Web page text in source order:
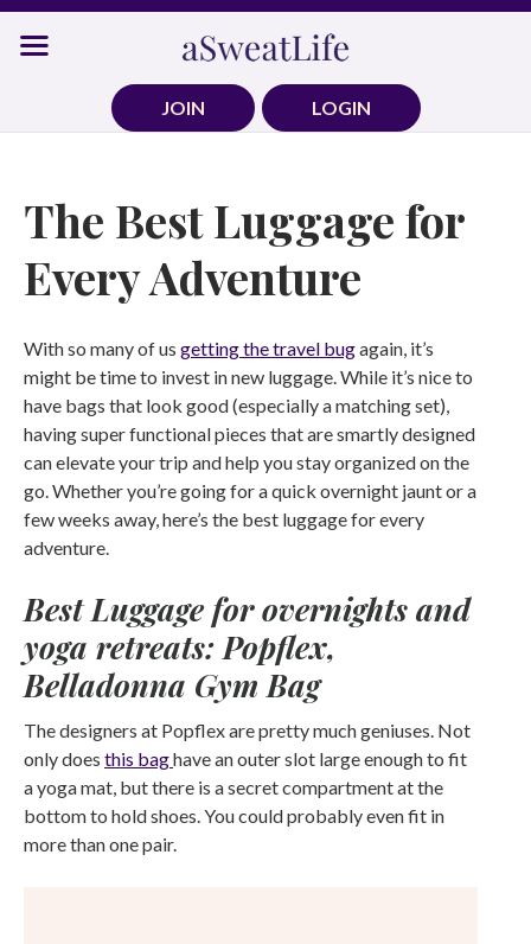
Skip
JOIN
LOGIN
The Best Luggage for
Every Adventure
With so many of us getting the travel bugagain, it’s
might be time to invest in new luggage. While it’s nice to
have bags that look good (especially a matching set),
having super functional pieces that are smartly designed
can elevate your trip and help you stay organized on the
go. Whether you’re going for a quick overnight jaunt or a
few weeks away, here’s the best luggage for every
adventure.
Best Luggage for overnights and
yoga retreats: Popflex,
Belladonna Gym Bag
The designers at Popflex are pretty much geniuses. Not
only does this baghave an outer slot large enough to fit
a yoga mat, but there is a secret compartment at the
bottom to hold shoes. You could probably even fit in
more than one pair.